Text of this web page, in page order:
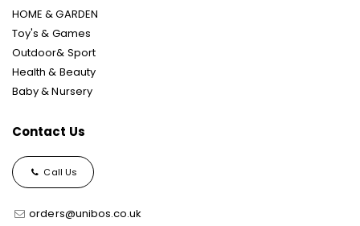
HOME & GARDEN
Toy's & Games
Outdoor& Sport
Health & Beauty
Baby & Nursery
Contact Us
Call Us
orders@unibos.co.uk